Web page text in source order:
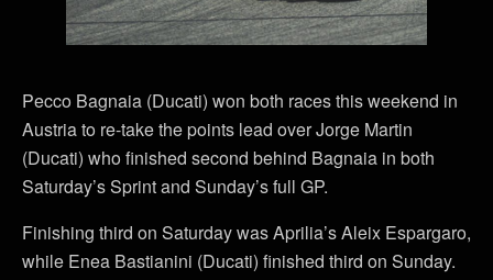
Pecco Bagnaia (Ducati) won both races this weekend in
Austria to re-take the points lead over Jorge Martin
(Ducati) who finished second behind Bagnaia in both
Saturday’s Sprint and Sunday’s full GP.
Finishing third on Saturday was Aprilia’s Aleix Espargaro,
while Enea Bastianini (Ducati) finished third on Sunday.